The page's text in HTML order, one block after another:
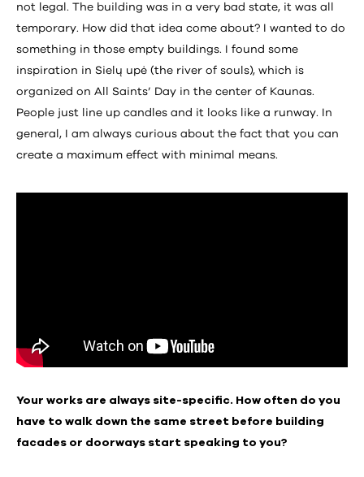
not legal. The building was in a very bad state, it was all
temporary. How did that idea come about? I wanted to do
something in those empty buildings. I found some
inspiration in Sielų upė (the river of souls), which is
organized on All Saints’ Day in the center of Kaunas.
People just line up candles and it looks like a runway. In
general, I am always curious about the fact that you can
create a maximum effect with minimal means.
Your works are always site-specific. How often do you
have to walk down the same street before building
facades or doorways start speaking to you?